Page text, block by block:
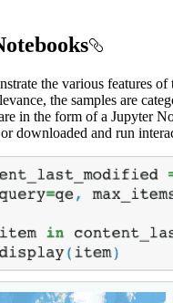
the various features
the samples are
in the form of a Jupyter
downloaded and run